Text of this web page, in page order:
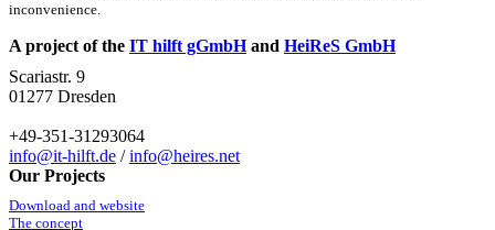
inconvenience.
A project of the IT hilft gGmbHand HeiReS GmbH
Scariastr. 9
01277 Dresden
+49-351-31293064
info@it-hilft.de /info@heires.net
Our Projects
Download and website
The concept